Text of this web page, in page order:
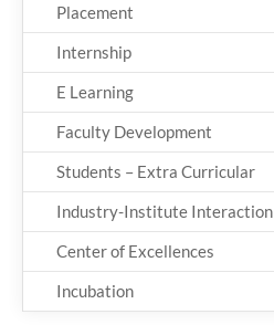
Placement
Internship
E Learning
Faculty Development
Students – Extra Curricular
Industry-Institute Interaction
Center of Excellences
Incubation